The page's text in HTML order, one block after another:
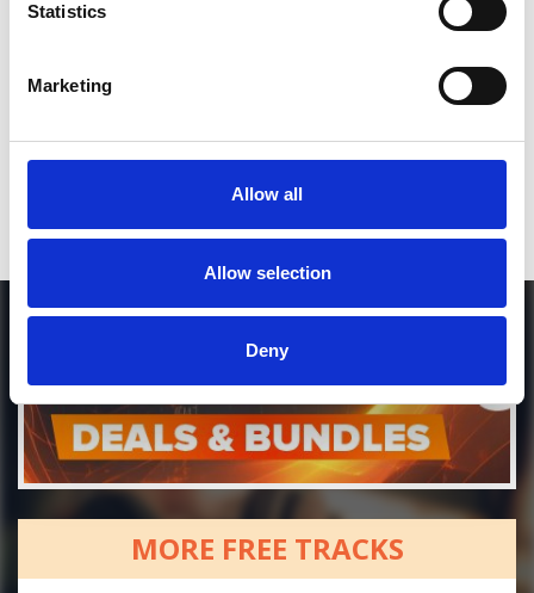
Statistics
Marketing
Allow all
Allow selection
Deny
MORE FREE TRACKS